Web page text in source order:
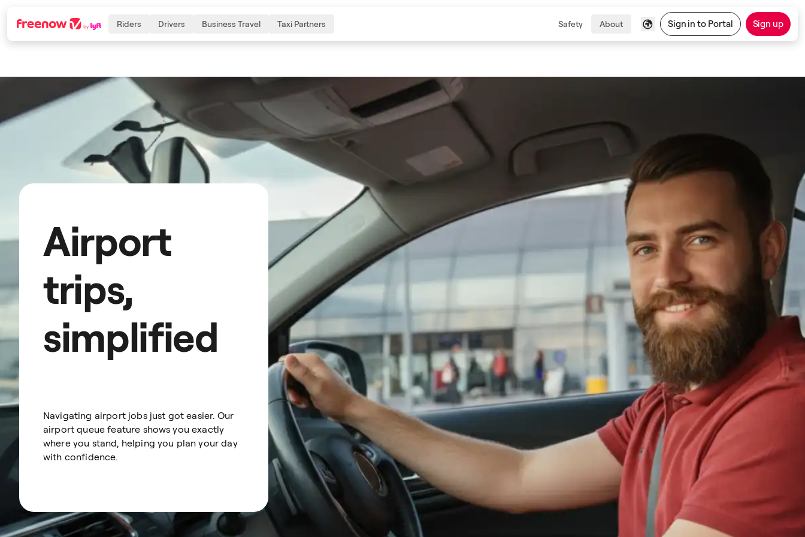
Riders Drivers Business Travel Taxi Partners Safety About Sign in to Portal Sign up
Airport
trips,
simplified
Navigating airport jobs just got easier. Our
airport queue feature shows you exactly
where you stand, helping you plan your day
with confidence.